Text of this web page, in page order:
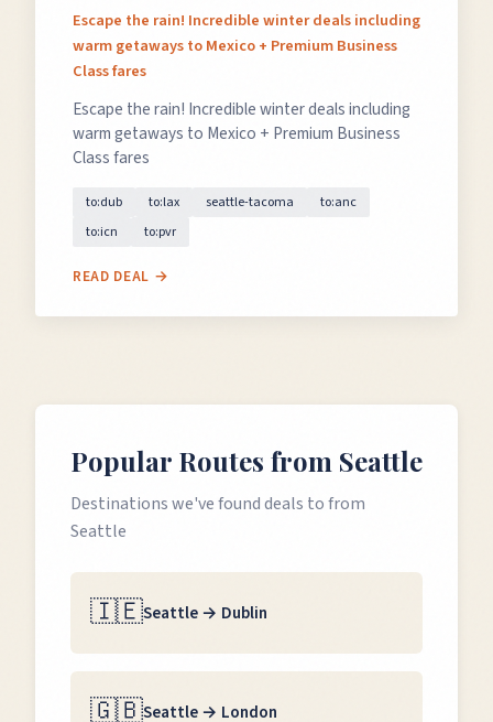
Escape the rain! Incredible winter deals including
warm getaways to Mexico + Premium Business
Class fares
Escape the rain! Incredible winter deals including
warm getaways to Mexico + Premium Business
Class fares
to:dub to:lax seattle-tacoma
to:anc
to:icn
to:pvr
READ DEAL →
Popular Routes from Seattle
Destinations we've found deals to from
Seattle
🇮🇪Seattle→ Dublin
🇬🇧Seattle→ London